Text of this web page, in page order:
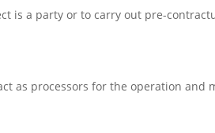
is a party or to carry out pre-
as processors for the operation and